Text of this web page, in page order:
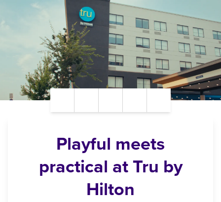
Playful meets
practical at Tru by
Hilton